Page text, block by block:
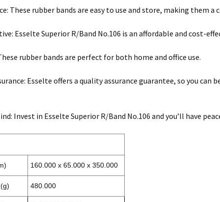
These rubber bands are easy to use and store, making them
Esselte Superior R/Band No.106 is an affordable and cost-
rubber bands are perfect for both home and office use.
Esselte offers a quality assurance guarantee, so you can
Invest in Esselte Superior R/Band No.106 and you’ll have
160.000 x 65.000 x 350.000
480.000